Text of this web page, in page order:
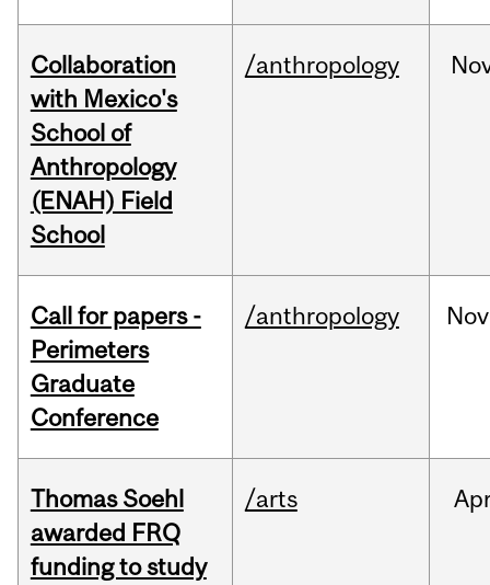
Collaboration
with Mexico's
School of
Anthropology
(ENAH) Field
School
/anthropology
Call for papers -
Perimeters
Graduate
Conference
/anthropology Nov
Thomas Soehl
awarded FRQ
funding to study
/arts